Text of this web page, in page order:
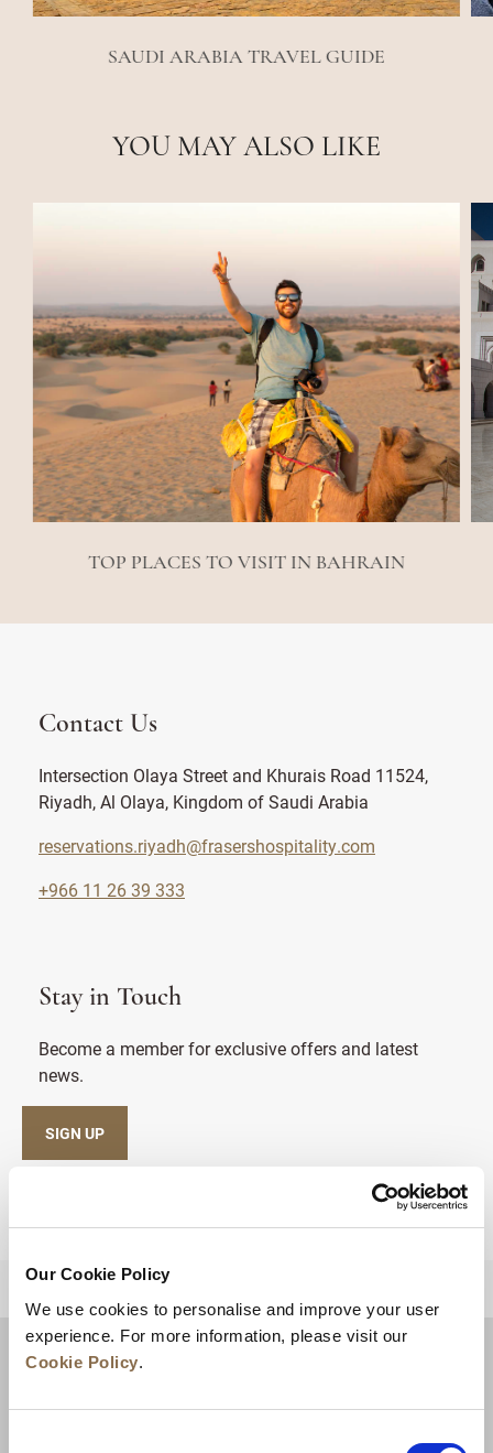
Our Cookie Policy
We use cookies to personalise and improve your user
experience. For more information, please visit our
Cookie Policy.
SAUDI ARABIA TRAVEL GUIDE
YOU MAY ALSO LIKE
TOP PLACES TO VISIT IN BAHRAIN
Contact Us
Intersection Olaya Street and Khurais Road 11524,
Riyadh, Al Olaya, Kingdom of Saudi Arabia
reservations.riyadh@frasershospitality.com
+966 11 26 39 333
Stay in Touch
Become a member for exclusive offers and latest
news.
SIGN UP